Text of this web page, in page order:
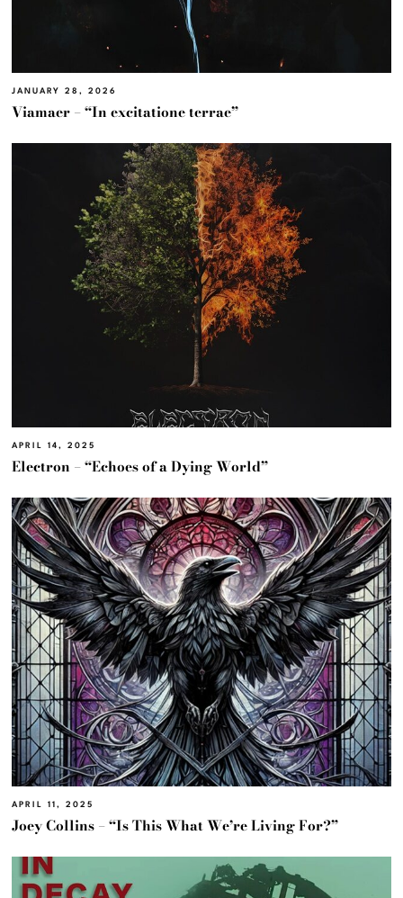
JANUARY 28, 2026
Viamaer – “In excitatione terrae”
APRIL 14, 2025
Electron – “Echoes of a Dying World”
APRIL 11, 2025
Joey Collins – “Is This What We’re Living For?”